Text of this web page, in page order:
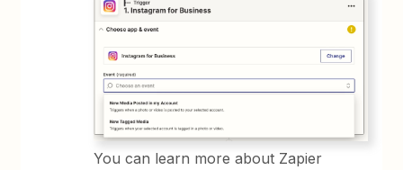
You can learn more about Zapier